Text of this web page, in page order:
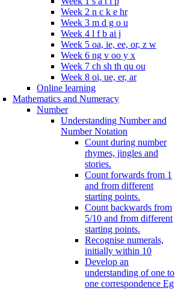
Week 2 n c k e hr
Week 3 m d g o u
Week 4 l f b ai j
Week 5 oa, ie, ee, or, z w
Week 6 ng v oo y x
Week 7 ch sh th qu ou
Week 8 oi, ue, er, ar
Online learning
Mathematics and Numeracy
Number
Understanding Number and
Number Notation
Count during number
rhymes, jingles and
stories.
Count forwards from 1
and from different
starting points.
Count backwards from
5/10 and from different
starting points.
Recognise numerals,
initially within 10
Develop an
understanding of one to
one correspondence Eg